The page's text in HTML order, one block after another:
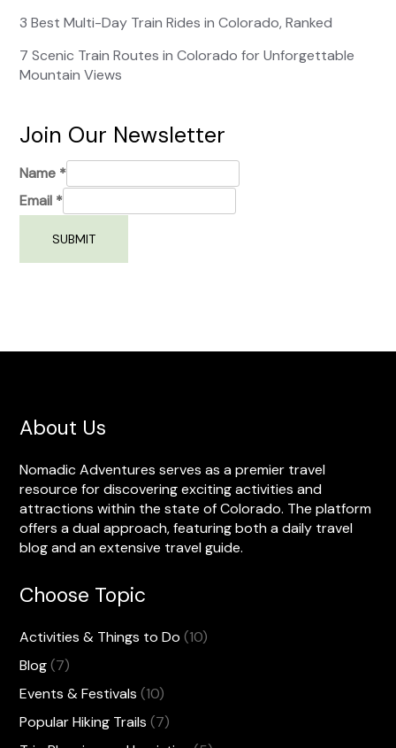
3 Best Multi-Day Train Rides in Colorado, Ranked
7 Scenic Train Routes in Colorado for Unforgettable
Mountain Views
Join Our Newsletter
Name *
Email *
SUBMIT
About Us
Nomadic Adventures serves as a premier travel
resource for discovering exciting activities and
attractions within the state of Colorado. The platform
offers a dual approach, featuring both a daily travel
blog and an extensive travel guide.
Choose Topic
Activities & Things to Do (10)
Blog(7)
Events & Festivals (10)
Popular Hiking Trails (7)